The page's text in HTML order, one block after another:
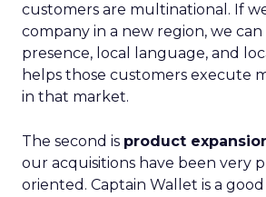
customers are multinational. If
company in a new region, we can
presence, local language, and
helps those customers execute
in that market.
The second is product
our acquisitions have been very
oriented. Captain Wallet is a